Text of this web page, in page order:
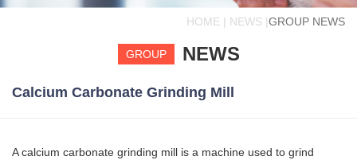
HOME | NEWS |GROUP NEWS
GROUP NEWS
Calcium Carbonate Grinding Mill
A calcium carbonate grinding mill is a machine used to grind